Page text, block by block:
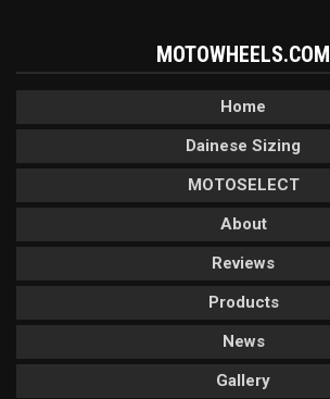
MOTOWHEELS.COM
Home
Dainese Sizing
MOTOSELECT
About
Reviews
Products
News
Gallery